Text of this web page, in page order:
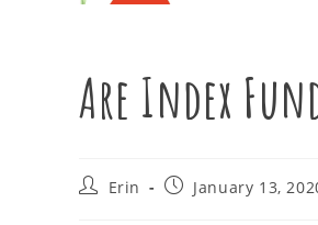
Are Index
PostErin
PostJanuary 13,